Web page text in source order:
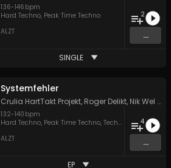
136-146 bpm
Hard Techno, Peak Time Techno
ALZT
2
...
SINGLE
Systemfehler
Crulia HartTakt Projekt, Roger Delikt, Nik Wel
132-140 bpm
Hard Techno, Peak Time Techno, Techno
ALZT
4
...
EP